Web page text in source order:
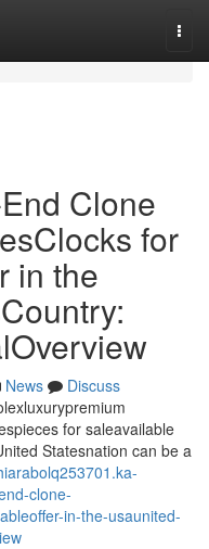
Clone
for
in the
News
Discuss
for saleavailable
Statesnation can be a
clone-
in-the-usaunited-